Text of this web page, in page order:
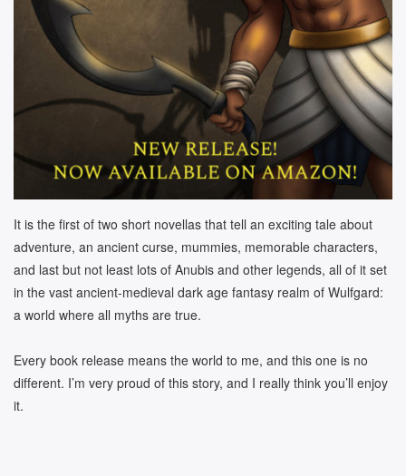
It is the first of two short novellas that tell an exciting tale about
adventure, an ancient curse, mummies, memorable characters,
and last but not least lots of Anubis and other legends, all of it set
in the vast ancient-medieval dark age fantasy realm of Wulfgard:
a world where all myths are true.
Every book release means the world to me, and this one is no
different. I’m very proud of this story, and I really think you’ll enjoy
it.